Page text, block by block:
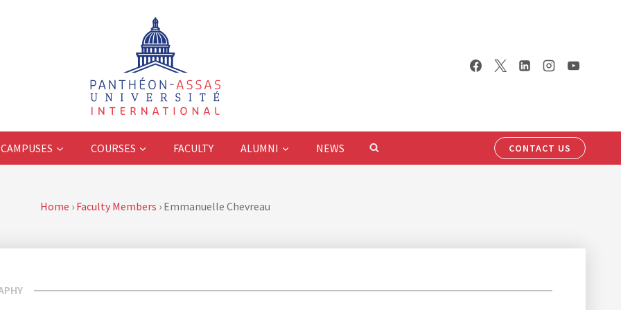
CAMPUSES COURSES FACULTY ALUMNI NEWS CONTACT US
Home › Faculty Members › Emmanuelle Chevreau